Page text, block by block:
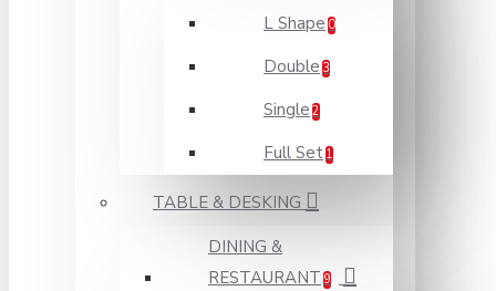
L Shape 0
Double 3
Single 2
Full Set 1
TABLE & DESKING
DINING &
RESTAURANT 9